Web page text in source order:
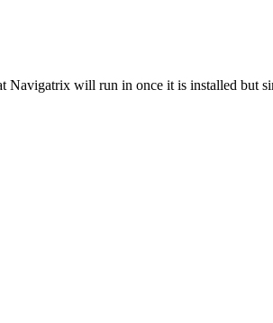
Navigatrix will run in once it is installed but